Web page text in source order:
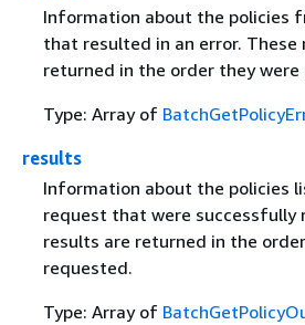
Information about the policies
that resulted in an error. These
returned in the order they were
Type: Array of
results
Information about the policies
request that were successfully
results are returned in the
requested.
Type: Array of